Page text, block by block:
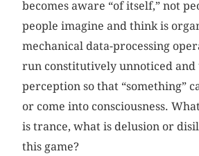
becomes aware “of itself,” not
people imagine and think is
mechanical data-processing
run constitutively unnoticed and
perception so that “something”
or come into consciousness.
is trance, what is delusion or
this game?